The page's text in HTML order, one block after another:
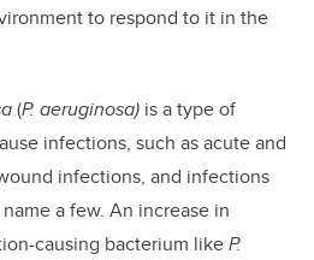
to respond to it in the
(P. aeruginosa) is a type of
infections, such as acute and
infections, and infections
a few. An increase in
causing bacterium likeP.